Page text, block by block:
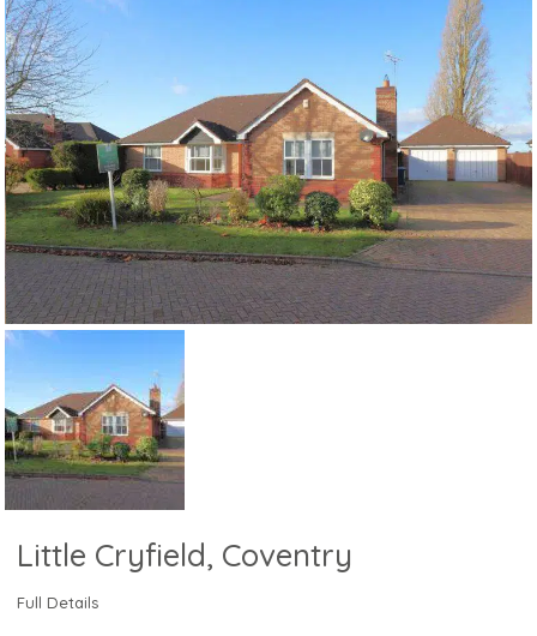
Little Cryfield, Coventry
Full Details